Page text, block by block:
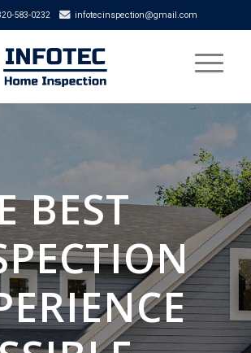
583-0232 infotecinspection@gmail.com
BEST